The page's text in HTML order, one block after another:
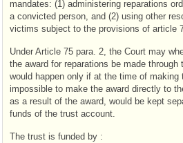
mandates: (1) administering reparations
a convicted person, and (2) using other
victims subject to the provisions of article
Under Article 75 para. 2, the Court may
the award for reparations be made through
would happen only if at the time of making
impossible to make the award directly to
as a result of the award, would be kept
funds of the trust account.
The trust is funded by :